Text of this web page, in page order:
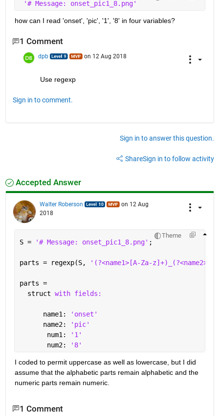
'# Message: onset_pic1_8.png'
how can I read 'onset', 'pic', '1', '8' in four variables?
1 Comment
dpb on 12 Aug 2018
Use regexp
Sign in to comment.
Sign in to answer this question.
ShareSign in to follow activity
Accepted Answer
Walter Roberson
on 12 Aug
2018
Theme
S = '# Message: onset_pic1_8.png' ;
parts = regexp(S, '(?<name1>[A-Za-
parts =
  struct
with fields:
      name1:
'onset'
      name2:
'pic'
       num1:
'1'
       num2:
'8'
I coded to permit uppercase as well as lowercase, but I did
assume that the alphabetic parts remain alphabetic and the
numeric parts remain numeric.
1 Comment